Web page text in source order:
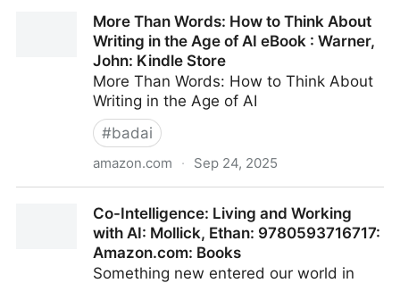
Write You Morning Briefs - Slashdot
More Than Words: How to Think About
Writing in the Age of AI eBook : Warner,
John: Kindle Store
More Than Words: How to Think About
Writing in the Age of AI
#badai
amazon.com · Sep 24, 2025
Age of AI eBook : Warner, John: Kindle Store
Co-Intelligence: Living and Working
with AI: Mollick, Ethan: 9780593716717:
Amazon.com: Books
Something new entered our world in